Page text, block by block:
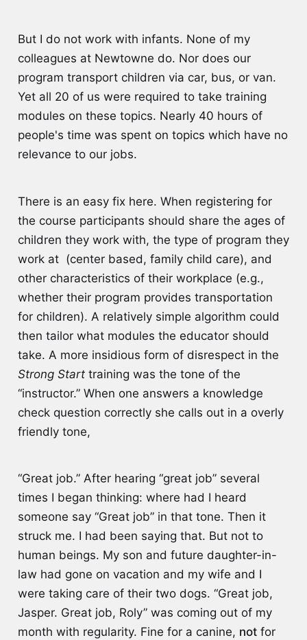
But I do not work with infants. None of my
colleagues at Newtowne do. Nor does our
program transport children via car, bus, or van.
Yet all 20 of us were required to take training
modules on these topics. Nearly 40 hours of
people's time was spent on topics which have no
relevance to our jobs.
There is an easy fix here. When registering for
the course participants should share the ages of
children they work with, the type of program they
work at (center based, family child care), and
other characteristics of their workplace (e.g.,
whether their program provides transportation
for children). A relatively simple algorithm could
then tailor what modules the educator should
take. A more insidious form of disrespect in the
Strong Starttraining was the tone of the
“instructor.” When one answers a knowledge
check question correctly she calls out in a overly
friendly tone,
“Great job.” After hearing “great job” several
times I began thinking: where had I heard
someone say “Great job” in that tone. Then it
struck me. I had been saying that. But not to
human beings. My son and future daughter-in-
law had gone on vacation and my wife and I
were taking care of their two dogs. “Great job,
Jasper. Great job, Roly” was coming out of my
month with regularity. Fine for a canine, not for